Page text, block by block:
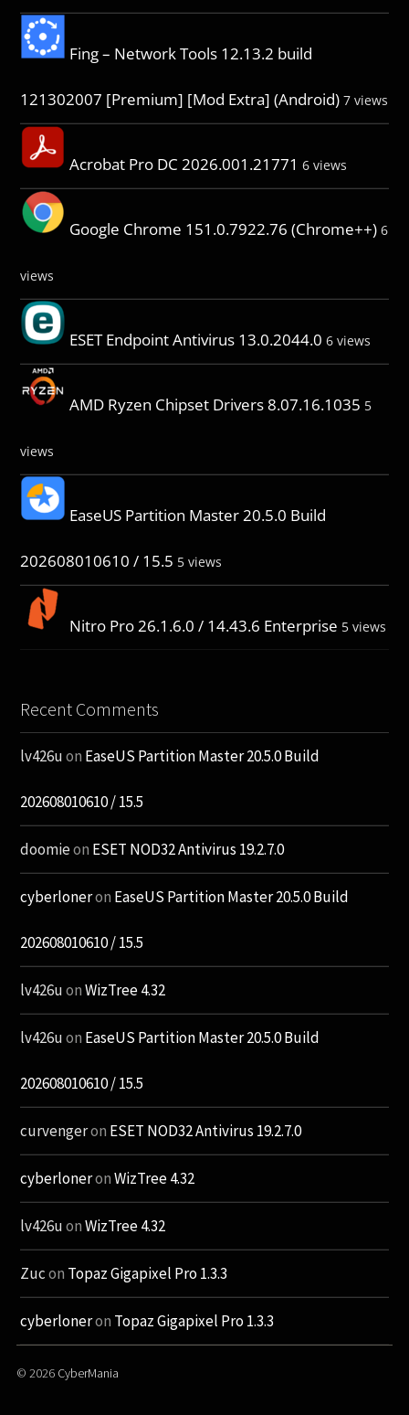
Fing – Network Tools 12.13.2 build
121302007 [Premium] [Mod Extra] (Android) 7 views
Acrobat Pro DC 2026.001.21771 6 views
Google Chrome 151.0.7922.76 (Chrome++) 6
views
ESET Endpoint Antivirus 13.0.2044.0 6 views
AMD Ryzen Chipset Drivers 8.07.16.1035 5
views
EaseUS Partition Master 20.5.0 Build
202608010610 / 15.5 5 views
Nitro Pro 26.1.6.0 / 14.43.6 Enterprise 5 views
Recent Comments
lv426uon EaseUS Partition Master 20.5.0 Build
202608010610 / 15.5
doomieon ESET NOD32 Antivirus 19.2.7.0
cyberloneron EaseUS Partition Master 20.5.0 Build
202608010610 / 15.5
lv426uonWizTree 4.32
lv426uon EaseUS Partition Master 20.5.0 Build
202608010610 / 15.5
curvengeron ESET NOD32 Antivirus 19.2.7.0
cyberloneronWizTree 4.32
lv426uonWizTree 4.32
Zucon Topaz Gigapixel Pro 1.3.3
cyberloneron Topaz Gigapixel Pro 1.3.3
© 2026 CyberMania